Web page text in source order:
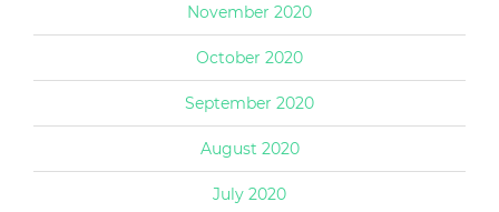
November 2020
October 2020
September 2020
August 2020
July 2020